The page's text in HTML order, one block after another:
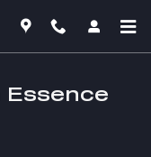
Essence